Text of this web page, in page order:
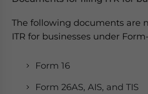
The following documents are
ITR for businesses under
Form 16
Form 26AS, AIS, and TIS